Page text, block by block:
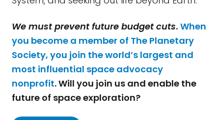
We must prevent future budget cuts. When
you become a member of The Planetary
Society, you join the world’s largest and
most influential space advocacy
nonprofit. Will you join us and enable the
future of space exploration?